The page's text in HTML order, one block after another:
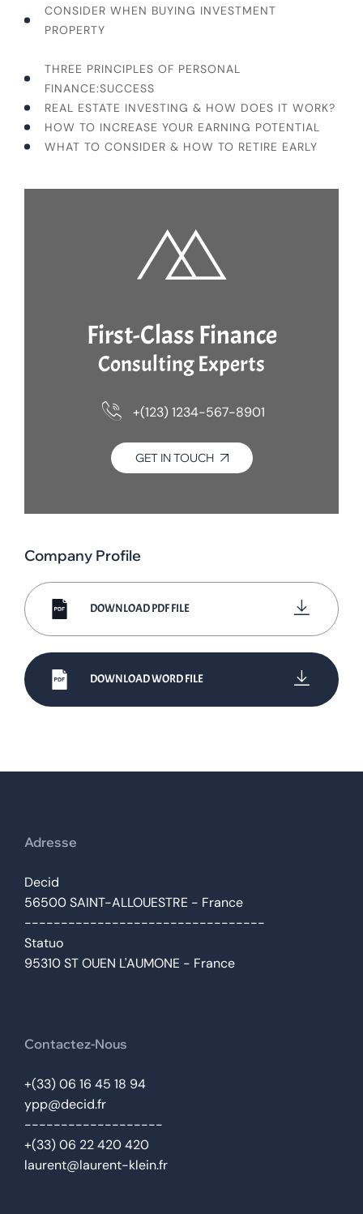
CONSIDER WHEN BUYING INVESTMENT
PROPERTY
THREE PRINCIPLES OF PERSONAL
FINANCE:SUCCESS
REAL ESTATE INVESTING & HOW DOES IT WORK?
HOW TO INCREASE YOUR EARNING POTENTIAL
WHAT TO CONSIDER & HOW TO RETIRE EARLY
First-Class Finance
Consulting Experts
+(123) 1234-567-8901
GET IN TOUCH
Company Profile
DOWNLOAD PDF FILE
DOWNLOAD WORD FILE
Adresse
Decid
56500 SAINT-ALLOUESTRE - France
---------------------------------
Statuo
95310 ST OUEN L'AUMONE - France
Contactez-Nous
+(33) 06 16 45 18 94
ypp@decid.fr
-------------------
+(33) 06 22 420 420
laurent@laurent-klein.fr